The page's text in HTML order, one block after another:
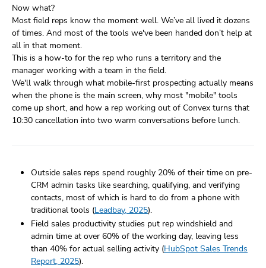
Now what?
Most field reps know the moment well. We’ve all lived it dozens
of times. And most of the tools we've been handed don’t help at
all in that moment.
This is a how-to for the rep who runs a territory and the
manager working with a team in the field.
We'll walk through what mobile-first prospecting actually means
when the phone is the main screen, why most "mobile" tools
come up short, and how a rep working out of Convex turns that
10:30 cancellation into two warm conversations before lunch.
Outside sales reps spend roughly 20% of their time on pre-
CRM admin tasks like searching, qualifying, and verifying
contacts, most of which is hard to do from a phone with
traditional tools (Leadbay, 2025).
Field sales productivity studies put rep windshield and
admin time at over 60% of the working day, leaving less
than 40% for actual selling activity (HubSpot Sales Trends
Report, 2025).